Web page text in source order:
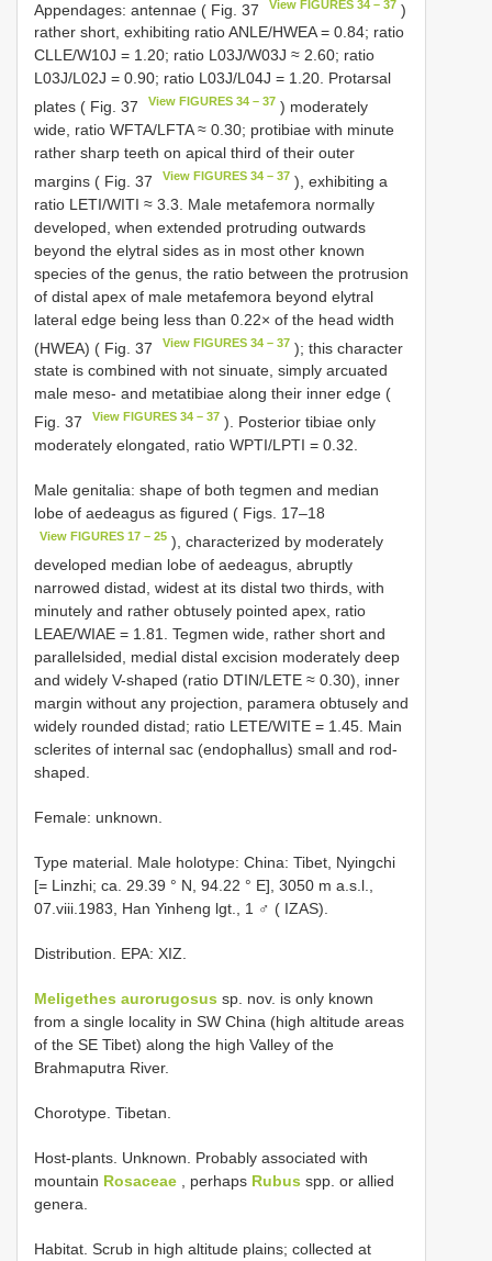
Appendages: antennae ( Fig. 37 View FIGURES 34 – 37 )
rather short, exhibiting ratio ANLE/HWEA = 0.84; ratio
CLLE/W10J = 1.20; ratio L03J/W03J ≈ 2.60; ratio
L03J/L02J = 0.90; ratio L03J/L04J = 1.20. Protarsal
plates ( Fig. 37
View FIGURES 34 – 37 ) moderately
wide, ratio WFTA/LFTA ≈ 0.30; protibiae with minute
rather sharp teeth on apical third of their outer
margins ( Fig. 37
View FIGURES 34 – 37 ), exhibiting a
ratio LETI/WITI ≈ 3.3. Male metafemora normally
developed, when extended protruding outwards
beyond the elytral sides as in most other known
species of the genus, the ratio between the protrusion
of distal apex of male metafemora beyond elytral
lateral edge being less than 0.22× of the head width
(HWEA) ( Fig. 37
View FIGURES 34 – 37 ); this character
state is combined with not sinuate, simply arcuated
male meso- and metatibiae along their inner edge (
Fig. 37
View FIGURES 34 – 37 ). Posterior tibiae only
moderately elongated, ratio WPTI/LPTI = 0.32.
Male genitalia: shape of both tegmen and median
lobe of aedeagus as figured ( Figs. 17–18
View FIGURES 17 – 25 ), characterized by moderately
developed median lobe of aedeagus, abruptly
narrowed distad, widest at its distal two thirds, with
minutely and rather obtusely pointed apex, ratio
LEAE/WIAE = 1.81. Tegmen wide, rather short and
parallelsided, medial distal excision moderately deep
and widely V-shaped (ratio DTIN/LETE ≈ 0.30), inner
margin without any projection, paramera obtusely and
widely rounded distad; ratio LETE/WITE = 1.45. Main
sclerites of internal sac (endophallus) small and rod-
shaped.
Female: unknown.
Type material. Male holotype: China: Tibet, Nyingchi
[= Linzhi; ca. 29.39 ° N, 94.22 ° E], 3050 m a.s.l.,
07.viii.1983, Han Yinheng lgt., 1 ♂ ( IZAS).
Distribution. EPA: XIZ.
Meligethes aurorugosus sp. nov. is only known
from a single locality in SW China (high altitude areas
of the SE Tibet) along the high Valley of the
Brahmaputra River.
Chorotype. Tibetan.
Host-plants. Unknown. Probably associated with
mountain Rosaceae , perhaps Rubus spp. or allied
genera.
Habitat. Scrub in high altitude plains; collected at